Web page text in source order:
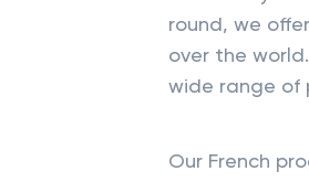
round, we
over the
wide range of
Our French